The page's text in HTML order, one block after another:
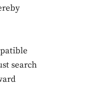
search